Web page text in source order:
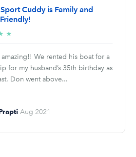
Cuddy is Family and
★
stars
amazing!! We rented his boat for a
for my husband’s 35th birthday as
Don went above...
Aug 2021